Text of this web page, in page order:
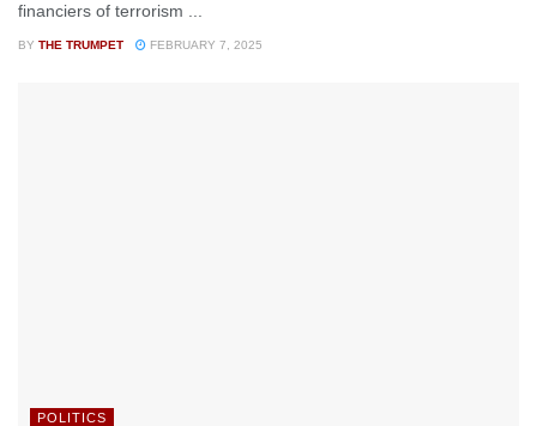
financiers of terrorism ...
BY THE TRUMPET FEBRUARY 7, 2025
POLITICS